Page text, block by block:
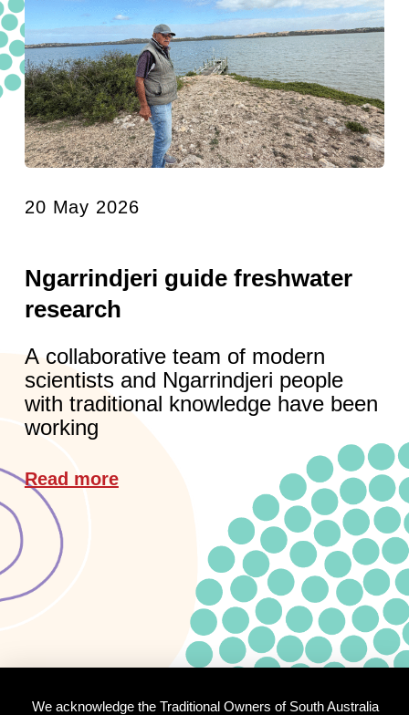
20 May 2026
Ngarrindjeri guide freshwater
research
A collaborative team of modern
scientists and Ngarrindjeri people
with traditional knowledge have been
working
Read more
We acknowledge the Traditional Owners of South Australia